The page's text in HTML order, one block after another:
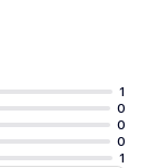
1
0
0
0
1